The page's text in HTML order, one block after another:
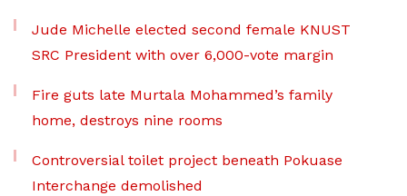
Jude Michelle elected second female KNUST
SRC President with over 6,000-vote margin
Fire guts late Murtala Mohammed’s family
home, destroys nine rooms
Controversial toilet project beneath Pokuase
Interchange demolished